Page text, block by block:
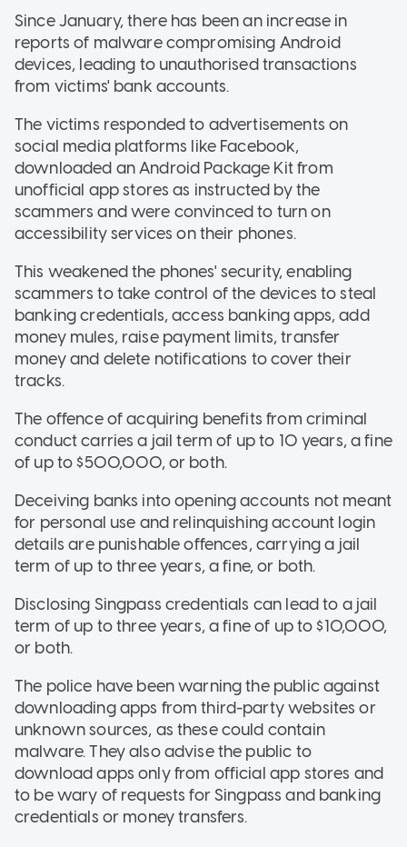
Since January, there has been an increase in
reports of malware compromising Android
devices, leading to unauthorised transactions
from victims' bank accounts.
The victims responded to advertisements on
social media platforms like Facebook,
downloaded an Android Package Kit from
unofficial app stores as instructed by the
scammers and were convinced to turn on
accessibility services on their phones.
This weakened the phones' security, enabling
scammers to take control of the devices to steal
banking credentials, access banking apps, add
money mules, raise payment limits, transfer
money and delete notifications to cover their
tracks.
The offence of acquiring benefits from criminal
conduct carries a jail term of up to 10 years, a fine
of up to $500,000, or both.
Deceiving banks into opening accounts not meant
for personal use and relinquishing account login
details are punishable offences, carrying a jail
term of up to three years, a fine, or both.
Disclosing Singpass credentials can lead to a jail
term of up to three years, a fine of up to $10,000,
or both.
The police have been warning the public against
downloading apps from third-party websites or
unknown sources, as these could contain
malware. They also advise the public to
download apps only from official app stores and
to be wary of requests for Singpass and banking
credentials or money transfers.